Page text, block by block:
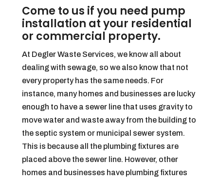
Come to us if you need pump
installation at your residential
or commercial property.
At Degler Waste Services, we know all about
dealing with sewage, so we also know that not
every property has the same needs. For
instance, many homes and businesses are lucky
enough to have a sewer line that uses gravity to
move water and waste away from the building to
the septic system or municipal sewer system.
This is because all the plumbing fixtures are
placed above the sewer line. However, other
homes and businesses have plumbing fixtures